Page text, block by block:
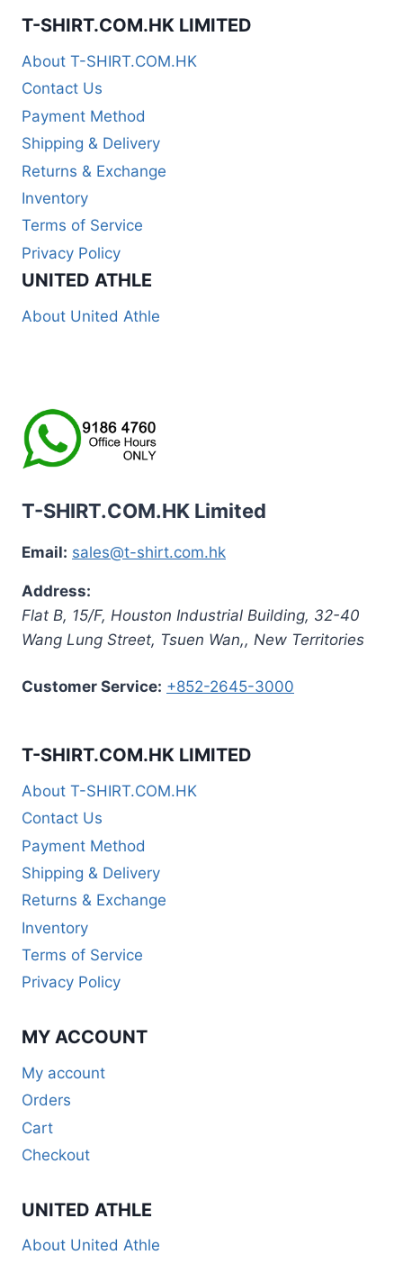
T-SHIRT.COM.HK LIMITED
About T-SHIRT.COM.HK
Contact Us
Payment Method
Shipping & Delivery
Returns & Exchange
Inventory
Terms of Service
Privacy Policy
UNITED ATHLE
About United Athle
T-SHIRT.COM.HK Limited
Email: sales@t-shirt.com.hk
Address:
Flat B, 15/F, Houston Industrial Building, 32-40
Wang Lung Street, Tsuen Wan,, New Territories
Customer Service: +852-2645-3000
T-SHIRT.COM.HK LIMITED
About T-SHIRT.COM.HK
Contact Us
Payment Method
Shipping & Delivery
Returns & Exchange
Inventory
Terms of Service
Privacy Policy
MY ACCOUNT
My account
Orders
Cart
Checkout
UNITED ATHLE
About United Athle